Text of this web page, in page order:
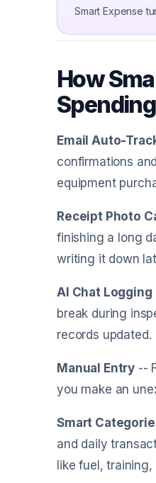
Smart Expense
How
Spending
Email Auto-
confirmations
equipment
Receipt Photo
finishing a long
writing it down
AI Chat Logging
break during
records updated.
Manual Entry --
you make an
Smart
and daily
like fuel,